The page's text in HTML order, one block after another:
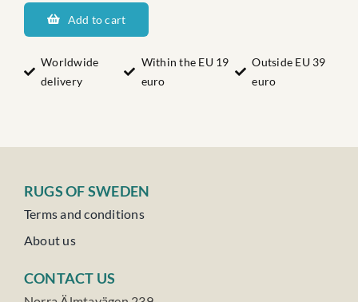
Hoberget
quantity
Add to cart
Worldwide
delivery
Within the EU 19
euro
Outside EU 39
euro
RUGS OF SWEDEN
Terms and conditions
About us
CONTACT US